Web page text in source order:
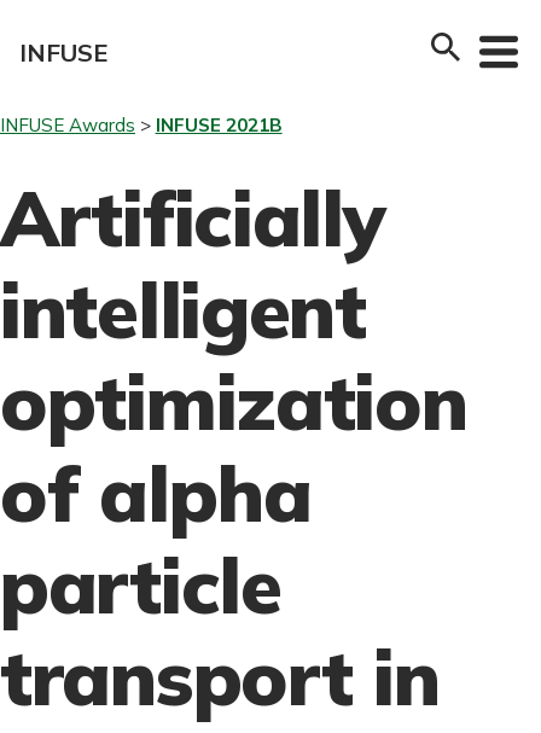
content
INFUSE
INFUSE Awards INFUSE 2021B
Artificially
intelligent
optimization
of alpha
particle
transport in